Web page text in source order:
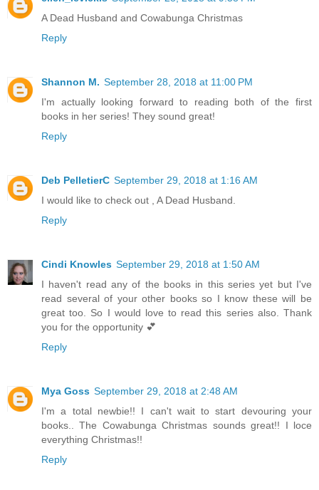
A Dead Husband and Cowabunga Christmas
Reply
Shannon M. September 28, 2018 at 11:00 PM
I'm actually looking forward to reading both of the first
books in her series! They sound great!
Reply
Deb PelletierC September 29, 2018 at 1:16 AM
I would like to check out , A Dead Husband.
Reply
Cindi Knowles September 29, 2018 at 1:50 AM
I haven't read any of the books in this series yet but I've
read several of your other books so I know these will be
great too. So I would love to read this series also. Thank
you for the opportunity 💕
Reply
Mya Goss September 29, 2018 at 2:48 AM
I'm a total newbie!! I can't wait to start devouring your
books.. The Cowabunga Christmas sounds great!! I loce
everything Christmas!!
Reply